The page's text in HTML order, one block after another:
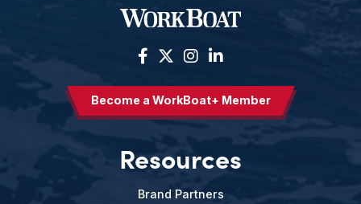
Become a WorkBoat+ Member
Resources
Brand Partners